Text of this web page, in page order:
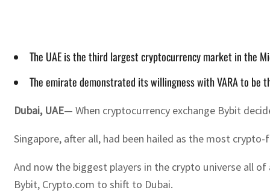
The UAE is the third largest cryptocurrency market in the
The emirate demonstrated its willingness with VARA to
Dubai, UAE— When cryptocurrency exchange Bybit
Singapore, after all, had been hailed as the most
And now the biggest players in the crypto universe all
Bybit, Crypto.com to shift to Dubai.